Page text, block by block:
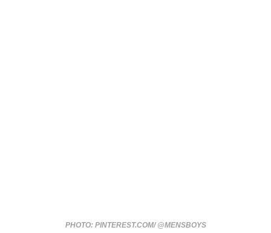
PHOTO: PINTEREST.COM/ @MENSBOYS